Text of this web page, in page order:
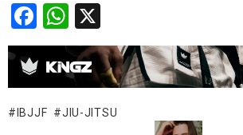
F
a
ce
b
o
W
h
at
s
A
IBJJF JIU-JITSU